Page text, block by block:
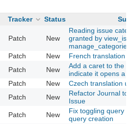
Tracker Status
Patch New
Reading issue
granted by
manage_categories
Patch New
French translation
Patch New
Add a caret to the
indicate it opens a
Patch New
Czech translation
Patch New
Refactor Journal to
Issue
Patch New
Fix toggling query
query creation